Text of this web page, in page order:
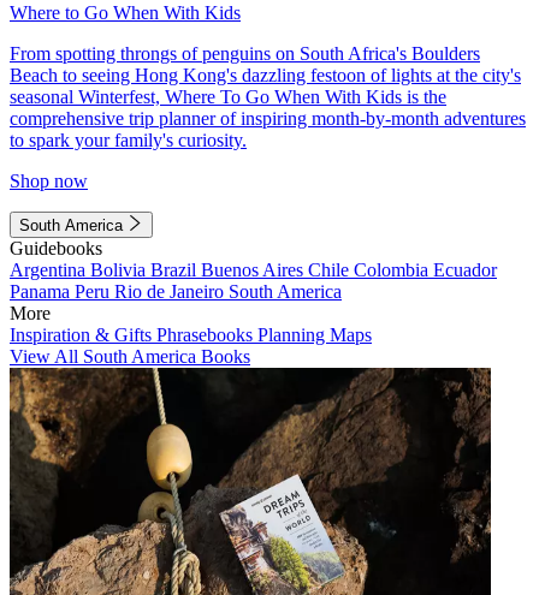
Where to Go When With Kids
From spotting throngs of penguins on South Africa's Boulders
Beach to seeing Hong Kong's dazzling festoon of lights at the city's
seasonal Winterfest, Where To Go When With Kids is the
comprehensive trip planner of inspiring month-by-month adventures
to spark your family's curiosity.
Shop now
South America
Guidebooks
Argentina Bolivia Brazil Buenos Aires Chile Colombia Ecuador
Panama Peru Rio de Janeiro South America
More
Inspiration & Gifts Phrasebooks Planning Maps
View All South America Books